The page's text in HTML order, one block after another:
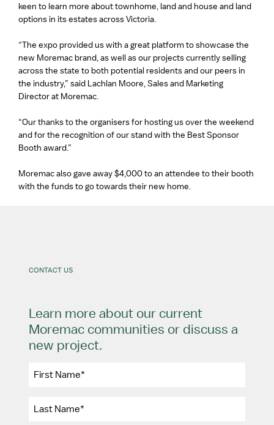
keen to learn more about townhome, land and house and land
options in its estates across Victoria.
“The expo provided us with a great platform to showcase the
new Moremac brand, as well as our projects currently selling
across the state to both potential residents and our peers in
the industry,” said Lachlan Moore, Sales and Marketing
Director at Moremac.
“Our thanks to the organisers for hosting us over the weekend
and for the recognition of our stand with the Best Sponsor
Booth award.”
Moremac also gave away $4,000 to an attendee to their booth
with the funds to go towards their new home.
CONTACT US
Learn more about our current
Moremac communities or discuss a
new project.